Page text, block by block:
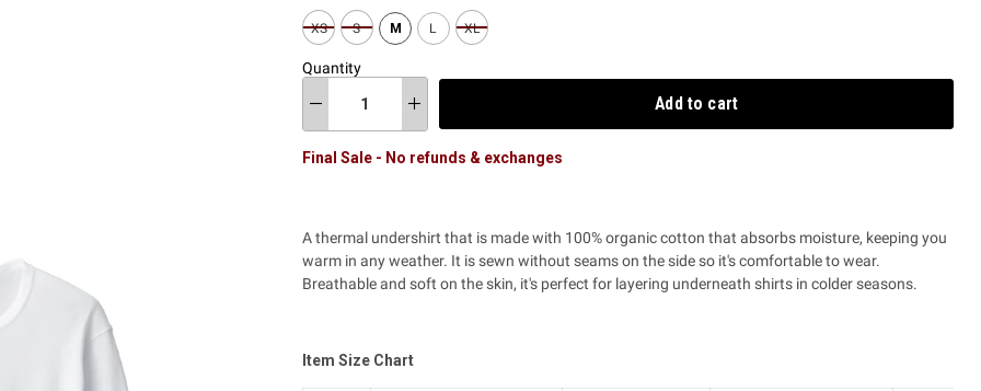
XS S M L XL
Quantity
Add to cart
Final Sale - No refunds & exchanges
A thermal undershirt that is made with 100% organic cotton that absorbs moisture, keeping you
warm in any weather. It is sewn without seams on the side so it's comfortable to wear.
Breathable and soft on the skin, it's perfect for layering underneath shirts in colder seasons.
Item Size Chart